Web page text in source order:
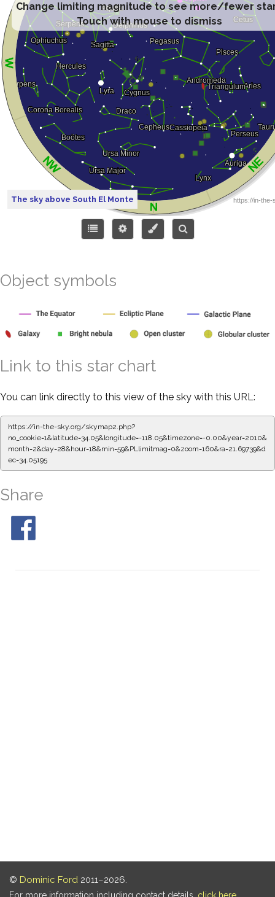
Change limiting magnitude to see more/fewer
Touch with mouse to dismiss
The sky above South El Monte
Object symbols
Link to this star chart
You can link directly to this view of the sky with this URL:
https://in-the-sky.org/skymap2.php?
no_cookie=1&latitude=34.05&longitude=-118.05&timezone=-0.00&year=2010&
month=2&day=28&hour=18&min=59&PLlimitmag=0&zoom=160&ra=21.69739&d
ec=34.05195
Share
© Dominic Ford 2011–2026.